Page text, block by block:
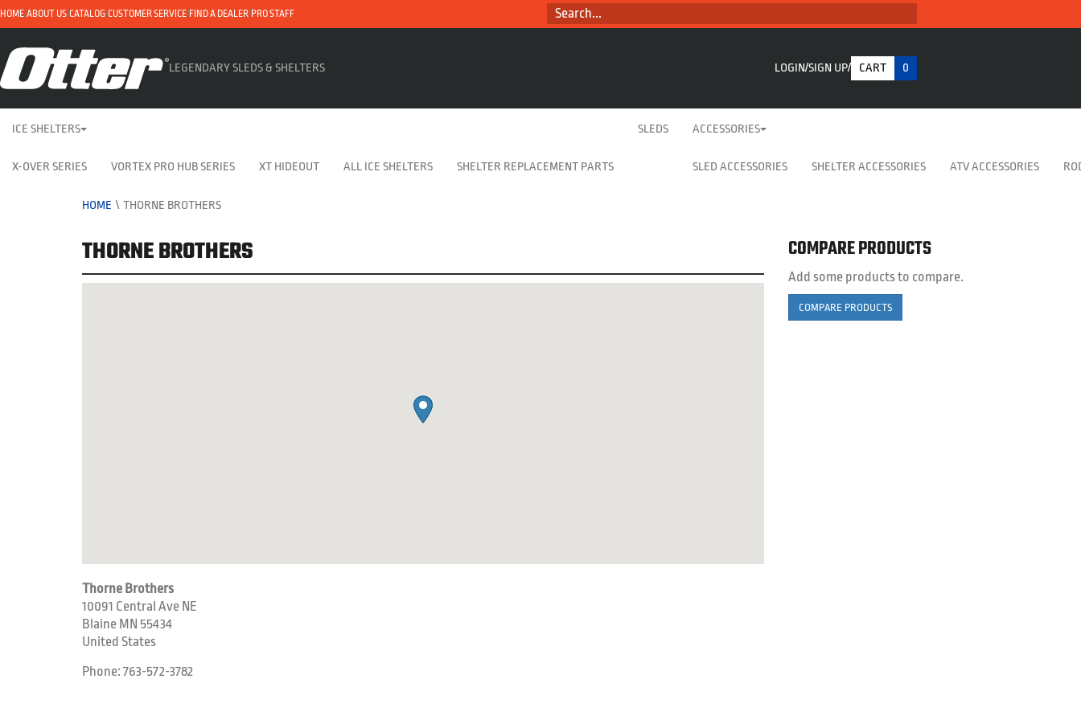
HOME ABOUT US CATALOG CUSTOMER SERVICE FIND A DEALER PRO STAFF SEARCH...
LEGENDARY SLEDS & SHELTERS LOGIN SIGN UP CART 0
ICE SHELTERS
X-OVER SERIES VORTEX PRO HUB SERIES XT HIDEOUT ALL ICE SHELTERS SHELTER REPLACEMENT PARTS
SLEDS ACCESSORIES
SLED ACCESSORIES SHELTER ACCESSORIES ATV ACCESSORIES
HOME \ THORNE BROTHERS
THORNE BROTHERS
Thorne Brothers
10091 Central Ave NE
Blaine MN 55434
United States
Phone: 763-572-3782
COMPARE PRODUCTS
Add some products to compare.
COMPARE PRODUCTS